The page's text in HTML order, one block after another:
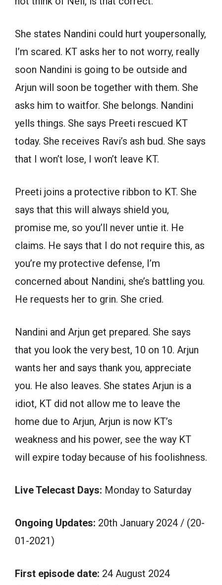
She states Nandini could hurt youpersonally,
I’m scared. KT asks her to not worry, really
soon Nandini is going to be outside and
Arjun will soon be together with them. She
asks him to waitfor. She belongs. Nandini
yells things. She says Preeti rescued KT
today. She receives Ravi’s ash bud. She says
that I won’t lose, I won’t leave KT.
Preeti joins a protective ribbon to KT. She
says that this will always shield you,
promise me, so you’ll never untie it. He
claims. He says that I do not require this, as
you’re my protective defense, I’m
concerned about Nandini, she’s battling you.
He requests her to grin. She cried.
Nandini and Arjun get prepared. She says
that you look the very best, 10 on 10. Arjun
wants her and says thank you, appreciate
you. He also leaves. She states Arjun is a
idiot, KT did not allow me to leave the
home due to Arjun, Arjun is now KT’s
weakness and his power, see the way KT
will expire today because of his foolishness.
Live Telecast Days: Monday to Saturday
Ongoing Updates: 20th January 2024 / (20-
01-2021)
First episode date: 24 August 2024